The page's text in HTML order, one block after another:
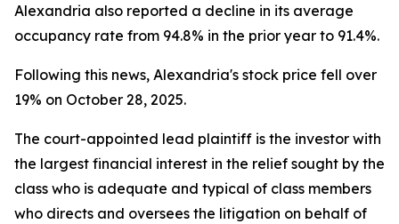
Alexandria also reported a decline in its average
occupancy rate from 94.8% in the prior year to 91.4%.
Following this news, Alexandria's stock price fell over
19% on October 28, 2025.
The court-appointed lead plaintiff is the investor with
the largest financial interest in the relief sought by the
class who is adequate and typical of class members
who directs and oversees the litigation on behalf of